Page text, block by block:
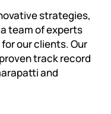
strategies,
team of experts
our clients. Our
track record
and